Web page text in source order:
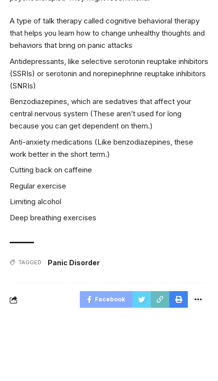
A type of talk therapy called cognitive behavioral therapy
that helps you learn how to change unhealthy thoughts and
behaviors that bring on panic attacks
Antidepressants, like selective serotonin reuptake inhibitors
(SSRIs) or serotonin and norepinephrine reuptake inhibitors
(SNRIs)
Benzodiazepines, which are sedatives that affect your
central nervous system (These aren’t used for long
because you can get dependent on them.)
Anti-anxiety medications (Like benzodiazepines, these
work better in the short term.)
Cutting back on caffeine
Regular exercise
Limiting alcohol
Deep breathing exercises
TAGGED: Panic Disorder
Facebook